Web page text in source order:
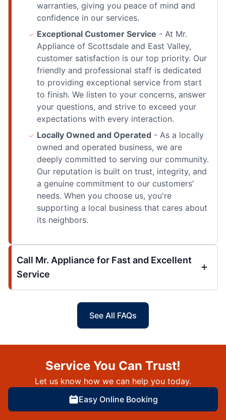
warranties, giving you peace of mind and
confidence in our services.
Exceptional Customer Service - At Mr.
Appliance of Scottsdale and East Valley,
customer satisfaction is our top priority. Our
friendly and professional staff is dedicated
to providing exceptional service from start
to finish. We listen to your concerns, answer
your questions, and strive to exceed your
expectations with every interaction.
Locally Owned and Operated - As a locally
owned and operated business, we are
deeply committed to serving our community.
Our reputation is built on trust, integrity, and
a genuine commitment to our customers'
needs. When you choose us, you're
supporting a local business that cares about
its neighbors.
Call Mr. Appliance for Fast and Excellent
Service
See All FAQs
Service You Can Trust!
Let us know how we can help you today.
Easy Online Booking